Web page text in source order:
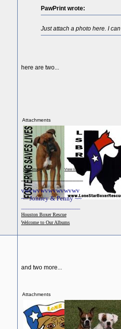
PawPrint wrote:
Just attach a photo here. I
here are two...
Attachments
View image View image
__________________
vwvwvwvwvwvwvwv
~~ Jonney & Penny ~~
Houston Boxer Rescue
Welcome to Our Albums
and two more...
Attachments